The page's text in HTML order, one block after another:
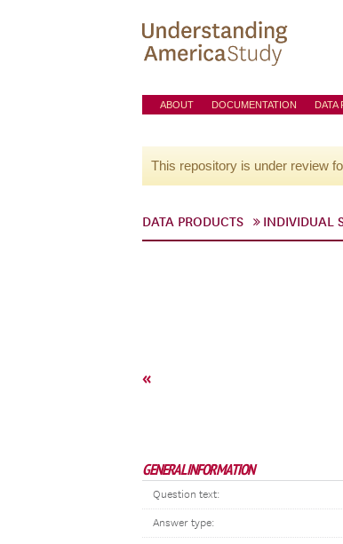
ABOUT DOCUMENTATION DATA
This repository is under review
DATA PRODUCTS INDIVIDUAL
«
GENERAL INFORMATION
Question text:
Answer type: